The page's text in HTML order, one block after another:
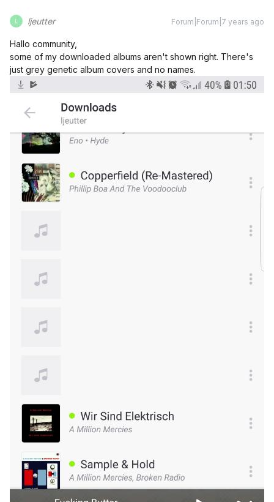
ljeutter Forum|Forum|7 years ago
Hallo community,
some of my downloaded albums aren't shown right. There's
just grey genetic album covers and no names.